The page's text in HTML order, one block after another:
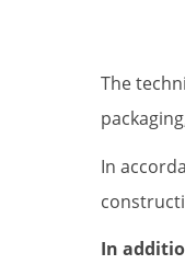
The
In
In